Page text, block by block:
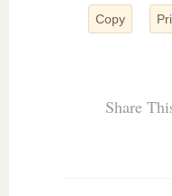
Copy
Share